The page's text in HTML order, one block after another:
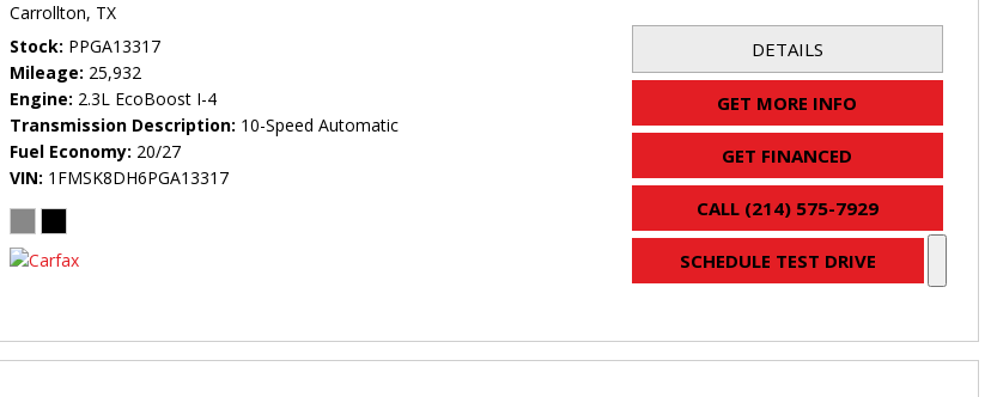
Carrollton, TX
Stock PPGA13317
Mileage 25,932
Engine 2.3L EcoBoost I-4
Transmission Description 10-Speed Automatic
Fuel Economy 20/27
VIN 1FMSK8DH6PGA13317
DETAILS
GET MORE INFO
GET FINANCED
CALL (214) 575-7929
SCHEDULE TEST DRIVE